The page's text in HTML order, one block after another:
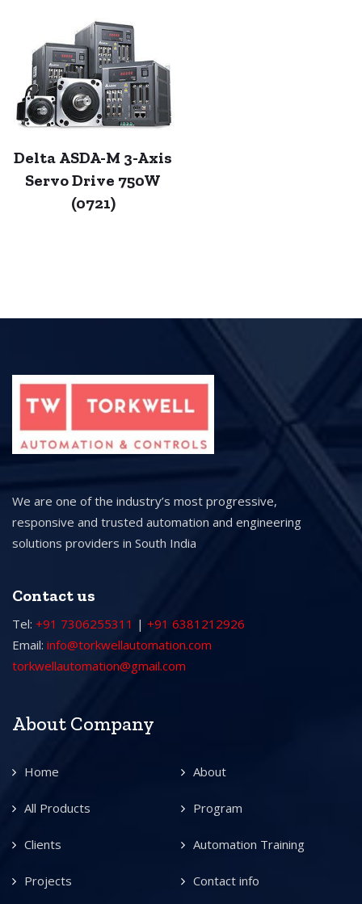
Delta ASDA-M 3-Axis
Servo Drive 750W
(0721)
We are one of the industry’s most progressive,
responsive and trusted automation and engineering
solutions providers in South India
Contact us
Tel: +91 7306255311 | +91 6381212926
Email: info@torkwellautomation.com
torkwellautomation@gmail.com
About Company
Home About
All Products Program
Clients Automation Training
Projects Contact info